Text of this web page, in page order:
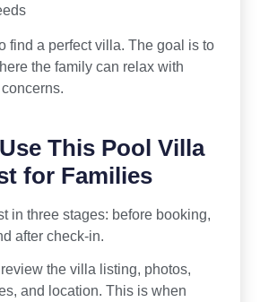
find a perfect villa. The goal is to
the family can relax with
This Pool Villa
for Families
in three stages: before booking,
after check-in.
the villa listing, photos,
and location. This is when